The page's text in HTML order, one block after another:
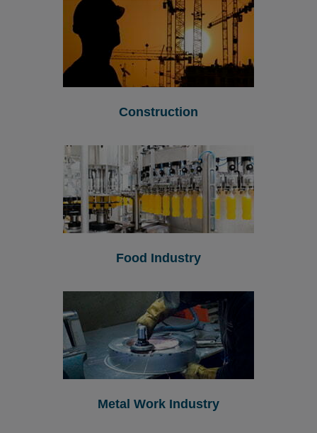
Construction
Food Industry
Metal Work Industry